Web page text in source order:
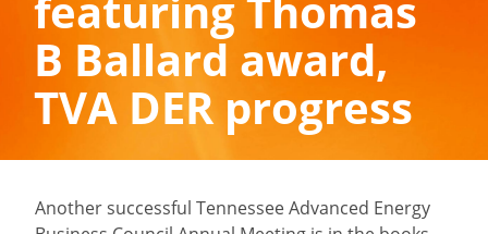
B Ballard award,
TVA DER progress
Another successful Tennessee Advanced Energy